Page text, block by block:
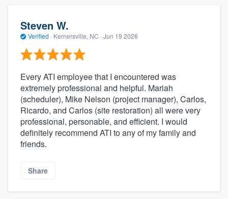
Steven W.
Verified · Kernersville, NC · Jun 19 2026
Every ATI employee that I encountered was
extremely professional and helpful. Mariah
(scheduler), Mike Nelson (project manager), Carlos,
Ricardo, and Carlos (site restoration) all were very
professional, personable, and efficient. I would
definitely recommend ATI to any of my family and
friends.
Share